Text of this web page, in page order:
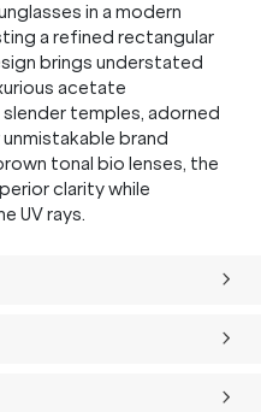
in a modern
a refined rectangular
brings understated
acetate
temples, adorned
brand
tonal bio lenses, the
clarity while
UV rays.